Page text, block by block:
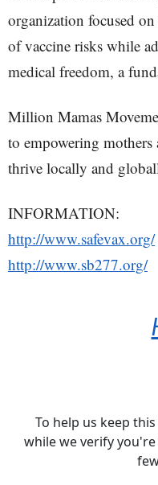
organization focused
of vaccine risks while
medical freedom, a
Million Mamas
to empowering
thrive locally and
INFORMATION:
http://www.safevax.org/
http://www.sb277.org/